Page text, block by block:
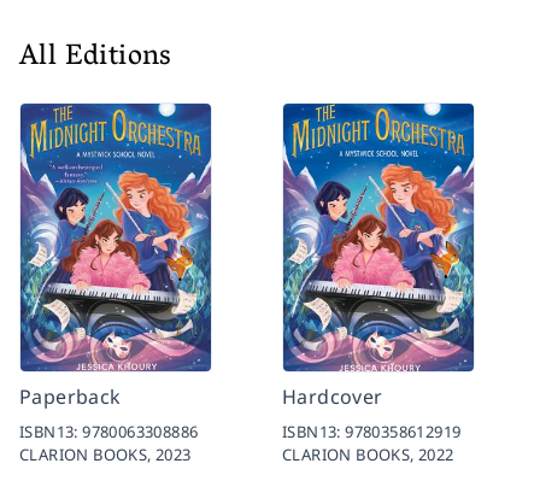
All Editions
Paperback
ISBN13:9780063308886
CLARION BOOKS,2023
Hardcover
ISBN13:9780358612919
CLARION BOOKS,2022